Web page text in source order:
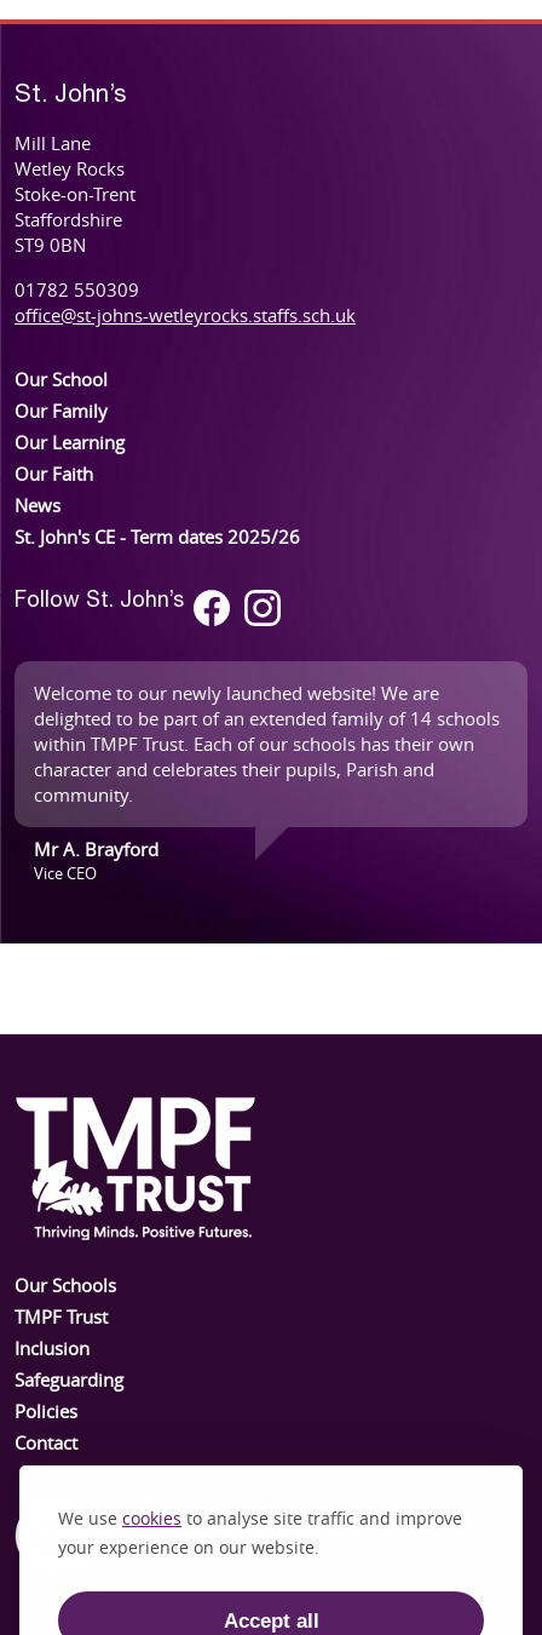
We use cookies to analyse site traffic and improve
your experience on our website.
Accept all
St. John’s
Mill Lane
Wetley Rocks
Stoke-on-Trent
Staffordshire
ST9 0BN
01782 550309
office@st-johns-wetleyrocks.staffs.sch.uk
Our School
Our Family
Our Learning
Our Faith
News
St. John's CE - Term dates 2025/26
Follow St. John’s
Welcome to our newly launched website! We are
delighted to be part of an extended family of 14 schools
within TMPF Trust. Each of our schools has their own
character and celebrates their pupils, Parish and
community.
Mr A. Brayford
Vice CEO
Our Schools
TMPF Trust
Inclusion
Safeguarding
Policies
Contact